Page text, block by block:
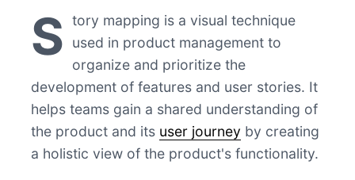
S tory mapping is a visual technique
used in product management to
organize and prioritize the
development of features and user stories. It
helps teams gain a shared understanding of
the product and its user journey by creating
a holistic view of the product's functionality.